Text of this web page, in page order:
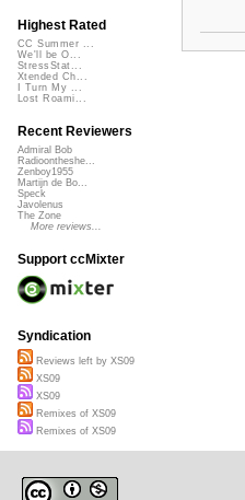
Highest Rated
CC Summer ...
We'll be O...
StressStat...
Xtended Ch...
I Turn My ...
Lost Roami...
Recent Reviewers
Admiral Bob
Radioontheshe...
Zenboy1955
Martijn de Bo...
Speck
Javolenus
The Zone
More reviews...
Support ccMixter
Syndication
Reviews left by XS09
XS09
XS09
Remixes of XS09
Remixes of XS09